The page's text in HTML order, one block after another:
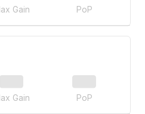
Gain PoP
Gain PoP